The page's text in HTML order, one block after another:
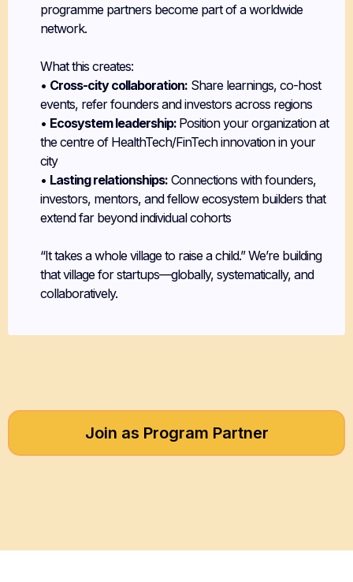
programme partners become part of a worldwide
network.
What this creates:
• Cross-city collaboration: Share learnings, co-host
events, refer founders and investors across regions
• Ecosystem leadership: Position your organization at
the centre of HealthTech/FinTech innovation in your
city
• Lasting relationships: Connections with founders,
investors, mentors, and fellow ecosystem builders that
extend far beyond individual cohorts
“It takes a whole village to raise a child.” We’re building
that village for startups—globally, systematically, and
collaboratively.
Join as Program Partner